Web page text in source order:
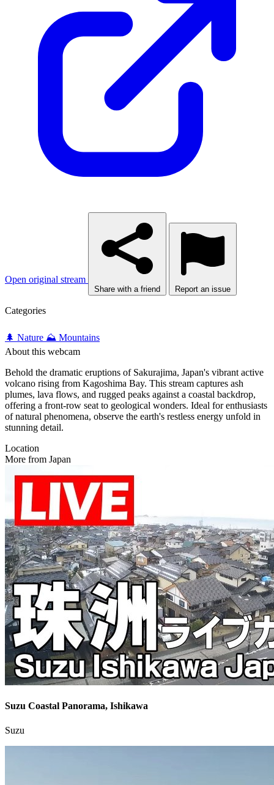
Open original stream
Share with a friend Report an issue
Categories
🌲 Nature ⛰️ Mountains
About this webcam
Behold the dramatic eruptions of Sakurajima, Japan's vibrant active
volcano rising from Kagoshima Bay. This stream captures ash
plumes, lava flows, and rugged peaks against a coastal backdrop,
offering a front-row seat to geological wonders. Ideal for enthusiasts
of natural phenomena, observe the earth's restless energy unfold in
stunning detail.
Location
More from Japan
Suzu Coastal Panorama, Ishikawa
Suzu